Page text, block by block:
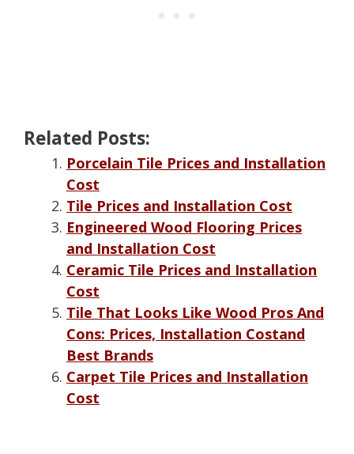
Related Posts:
Porcelain Tile Prices and Installation
Cost
Tile Prices and Installation Cost
Engineered Wood Flooring Prices
and Installation Cost
Ceramic Tile Prices and Installation
Cost
Tile That Looks Like Wood Pros And
Cons: Prices, Installation Costand
Best Brands
Carpet Tile Prices and Installation
Cost